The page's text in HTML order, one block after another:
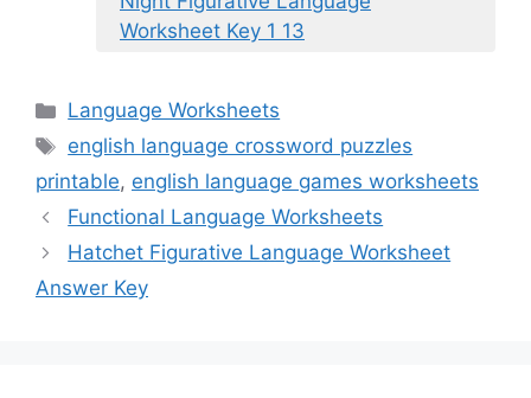
Worksheet Key 1 13
Categories
Language Worksheets
Tags
english language crossword puzzles
printable, english language games worksheets
Functional Language Worksheets
Hatchet Figurative Language Worksheet
Answer Key